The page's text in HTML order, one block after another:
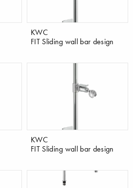
KWC
FIT Sliding wall bar design
KWC
FIT Sliding wall bar design